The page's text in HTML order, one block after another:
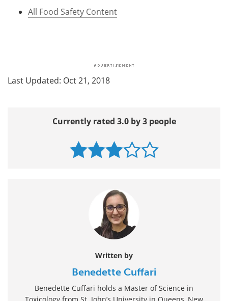
All Food Safety Content
Last Updated: Oct 21, 2018
Currently rated 3.0 by 3 people
Written by
Benedette Cuffari
Benedette Cuffari holds a Master of Science in
Toxicology from St. John’s University in Queens, New